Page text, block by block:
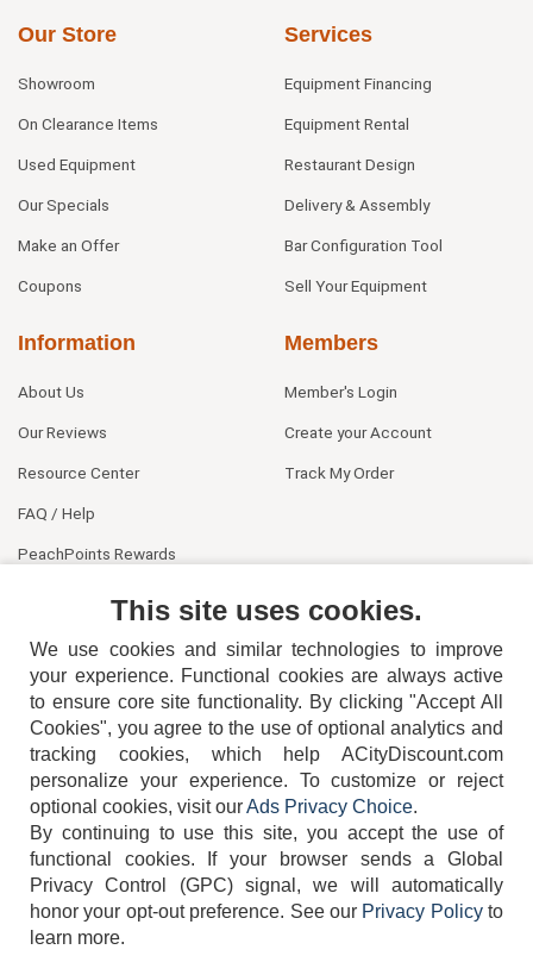
Our Store
Showroom
On Clearance Items
Used Equipment
Our Specials
Make an Offer
Coupons
Services
Equipment Financing
Equipment Rental
Restaurant Design
Delivery & Assembly
Bar Configuration Tool
Sell Your Equipment
Information
About Us
Our Reviews
Resource Center
FAQ / Help
PeachPoints Rewards
Members
Member's Login
Create your Account
Track My Order
404-752-6715
TERMS DISCLAIMER COOKIE POLICY PRIVACY POLICY
This site uses cookies.
We use cookies and similar technologies to improve
your experience. Functional cookies are always active
to ensure core site functionality. By clicking "Accept All
Cookies", you agree to the use of optional analytics and
tracking cookies, which help ACityDiscount.com
personalize your experience. To customize or reject
optional cookies, visit ourAds Privacy Choice.
By continuing to use this site, you accept the use of
functional cookies.
If your browser sends a Global
Privacy Control (GPC) signal, we will automatically
honor your opt-out preference. See our Privacy Policyto
learn more.